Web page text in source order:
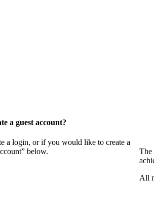
a guest account?
a login, or if you would like to create a
below.
The
All